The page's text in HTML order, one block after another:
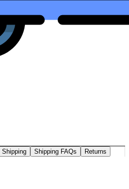
Shipping Shipping FAQs Returns